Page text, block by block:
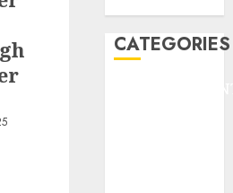
CATEGORIES